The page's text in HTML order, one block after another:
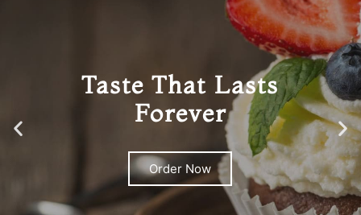
Taste That Lasts
Forever
Order Now